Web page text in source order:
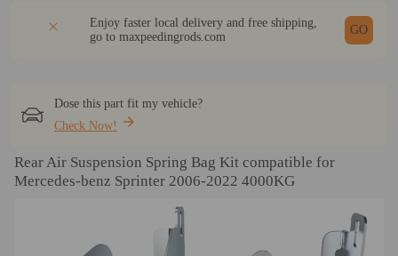
Enjoy faster local delivery and free shipping,
go to maxpeedingrods.com
GO
Dose this part fit my vehicle?
Check Now!
Rear Air Suspension Spring Bag Kit compatible for
Mercedes-benz Sprinter 2006-2022 4000KG